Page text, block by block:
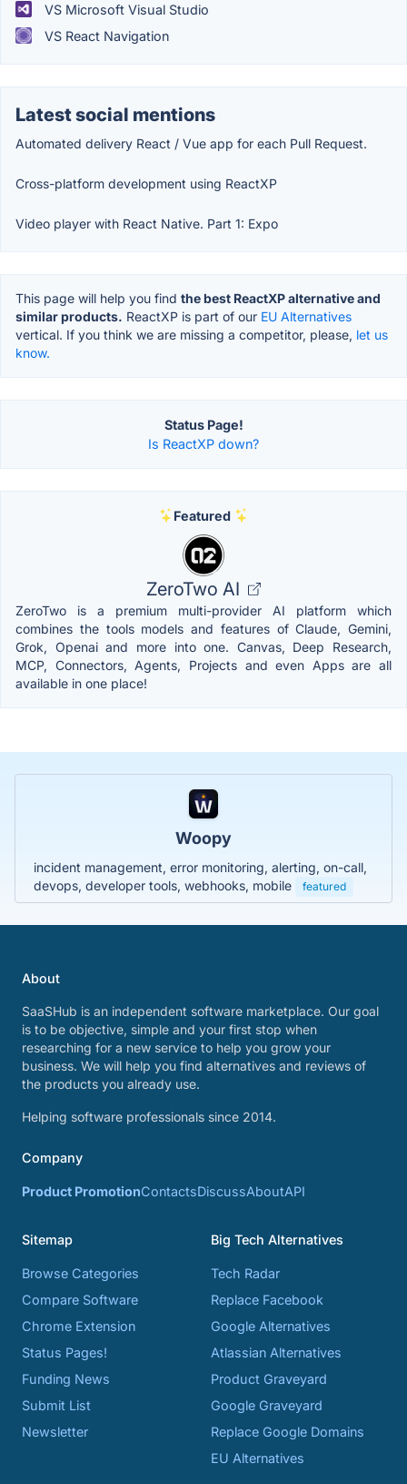
VS Microsoft Visual Studio
VS React Navigation
Latest social mentions
Automated delivery React / Vue app for each Pull Request.
Cross-platform development using ReactXP
Video player with React Native. Part 1: Expo
This page will help you find the best ReactXP alternative and
similar products. ReactXP is part of our EU Alternatives
vertical. If you think we are missing a competitor, please, let us
know.
Status Page!
Is ReactXP down?
Featured
ZeroTwo AI
ZeroTwo is a premium multi-provider AI platform which
combines the tools models and features of Claude, Gemini,
Grok, Openai and more into one. Canvas, Deep Research,
MCP, Connectors, Agents, Projects and even Apps are all
available in one place!
Woopy
incident management, error monitoring, alerting, on-call,
devops, developer tools, webhooks, mobile
featured
About
SaaSHub is an independent software marketplace. Our goal
is to be objective, simple and your first stop when
researching for a new service to help you grow your
business. We will help you find alternatives and reviews of
the products you already use.
Helping software professionals since 2014.
Company
Product PromotionContactsDiscussAboutAPI
Sitemap
Browse Categories
Compare Software
Chrome Extension
Status Pages!
Funding News
Submit List
Newsletter
Big Tech Alternatives
Tech Radar
Replace Facebook
Google Alternatives
Atlassian Alternatives
Product Graveyard
Google Graveyard
Replace Google Domains
EU Alternatives